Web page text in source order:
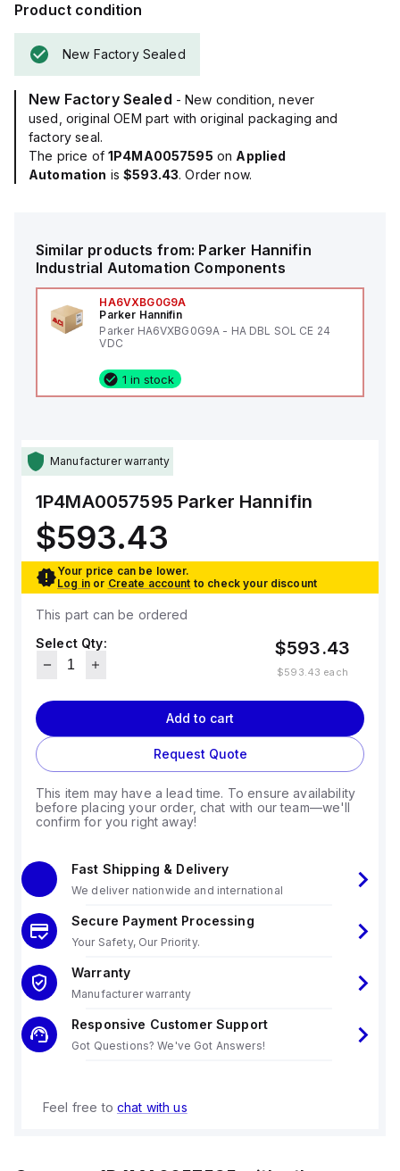
Product condition
New Factory Sealed
New Factory Sealed - New condition, never
used, original OEM part with original packaging and
factory seal.
The price of 1P4MA0057595 on Applied
Automation is$593.43. Order now.
Similar products from: Parker Hannifin
Industrial Automation Components
HA6VXBG0G9A
Parker Hannifin
Parker HA6VXBG0G9A - HA DBL SOL CE 24
VDC
1 in stock
Manufacturer warranty
1P4MA0057595 Parker Hannifin
$593.43
Your price can be lower.
Log in or Create account to check your discount
This part can be ordered
Select Qty:
$593.43
$593.43 each
Add to cart
Request Quote
This item may have a lead time. To ensure availability
before placing your order, chat with our team—we'll
confirm for you right away!
Fast Shipping & Delivery
We deliver nationwide and international
Secure Payment Processing
Your Safety, Our Priority.
Warranty
Manufacturer warranty
Responsive Customer Support
Got Questions? We've Got Answers!
Feel free to chat with us